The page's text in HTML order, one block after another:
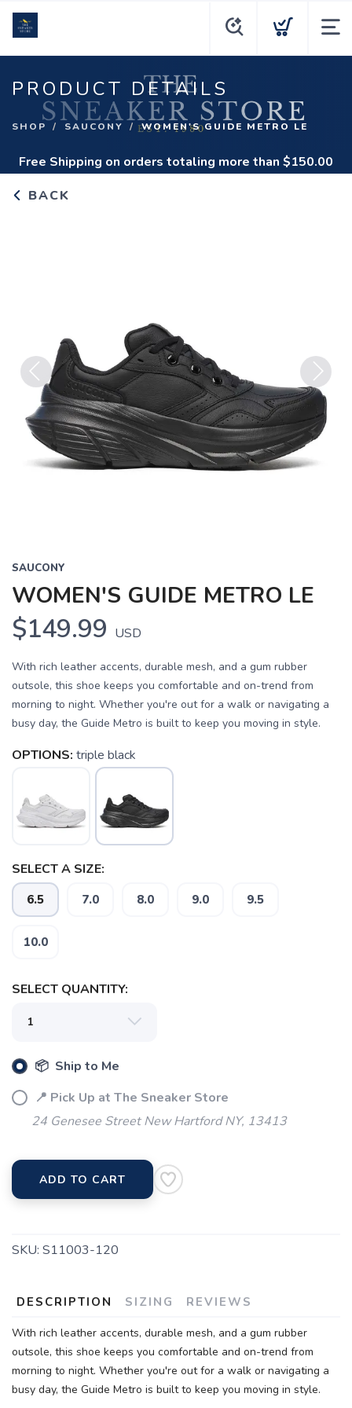
PRODUCT DETAILS
SHOP SAUCONY WOMEN'S GUIDE METRO LE
Free Shipping on orders totaling more than $150.00
BACK
Previous Next
SAUCONY
WOMEN'S GUIDE METRO LE
$149.99 USD
With rich leather accents, durable mesh, and a gum rubber
outsole, this shoe keeps you comfortable and on-trend from
morning to night. Whether you're out for a walk or navigating a
busy day, the Guide Metro is built to keep you moving in style.
OPTIONS: triple black
SELECT A SIZE:
6.5 7.0 8.0 9.0 9.5
10.0
SELECT QUANTITY:
📦 Ship to Me
📍 Pick Up at The Sneaker Store
24 Genesee Street New Hartford NY, 13413
ADD TO CART
SKU: S11003-120
DESCRIPTION SIZING REVIEWS
With rich leather accents, durable mesh, and a gum rubber
outsole, this shoe keeps you comfortable and on-trend from
morning to night. Whether you're out for a walk or navigating a
busy day, the Guide Metro is built to keep you moving in style.
items to your wishlist